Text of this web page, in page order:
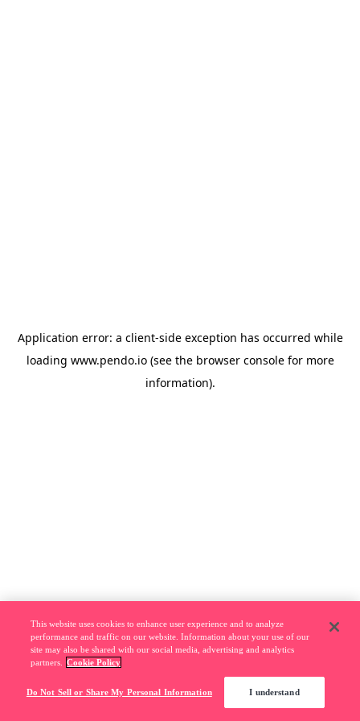
Application error: a client-side exception has occurred while
loading www.pendo.io(see the browser consolefor more
information).
This website uses cookies to enhance user experience and to analyze
performance and traffic on our website. Information about your use of our
site may also be shared with our social media, advertising and analytics
partners.
Cookie Policy
Do Not Sell or Share My Personal Information I understand